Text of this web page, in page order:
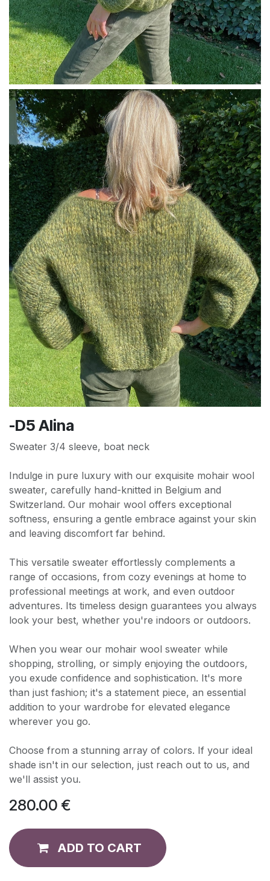
-D5 Alina
Sweater 3/4 sleeve, boat neck
Indulge in pure luxury with our exquisite mohair wool
sweater, carefully hand-knitted in Belgium and
Switzerland. Our mohair wool offers exceptional
softness, ensuring a gentle embrace against your skin
and leaving discomfort far behind.
This versatile sweater effortlessly complements a
range of occasions, from cozy evenings at home to
professional meetings at work, and even outdoor
adventures. Its timeless design guarantees you always
look your best, whether you're indoors or outdoors.
When you wear our mohair wool sweater while
shopping, strolling, or simply enjoying the outdoors,
you exude confidence and sophistication. It's more
than just fashion; it's a statement piece, an essential
addition to your wardrobe for elevated elegance
wherever you go.
Choose from a stunning array of colors. If your ideal
shade isn't in our selection, just reach out to us, and
we'll assist you.
280.00 €
ADD TO CART